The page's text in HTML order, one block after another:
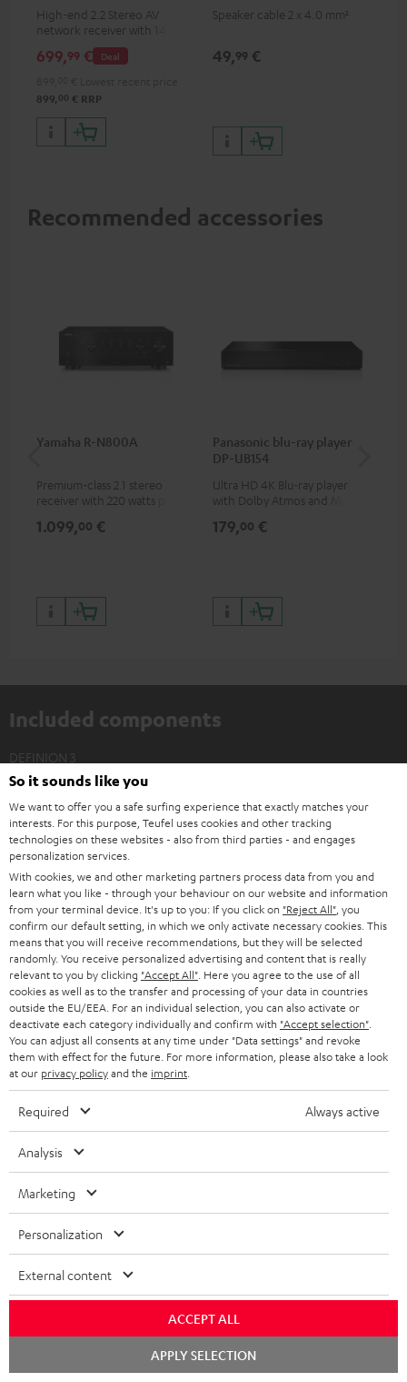
High-end 2.2 Stereo AV
network receiver with 145
Watts per channel into 6
Ohms, USB playback and
digital inputs, 6 HDMI inputs,
and 1 HDMI output
supporting 8K, 3D, HDCP 2.3,
HDR10+, ARC/eARC and Dolby
Deal
699,99 €
899, 00 € RRP
Speaker cable 2 x 4.0 mm²
49,99 €
Recommended accessories
Yamaha R-N800A
Premium-class 2.1 stereo
receiver with 220 watts per
0.7% THD)
1.099,00 €
Panasonic blu-ray player
DP-UB154
Ultra HD 4K Blu-ray player
with Dolby Atmos and Multi
HDR10+ for superior picture
179,00 €
Included components
DEFINION 3
2 × Floor Speaker DEF 3 F – white - black
2 × Satellite Spikes AC 8544 BA – Titanium
4 × Satellite Spike – Titanium
Downloads & support
Declaration of conformity: Floor Speaker DEF 3 F
Operating instructions: Floor Speaker DEF 3 F
So it sounds like you
We want to offer you a safe surfing experience that exactly matches your
interests. For this purpose, Teufel uses cookies and other tracking
technologies on these websites - also from third parties - and engages
personalization services.
With cookies, we and other marketing partners process data from you and
learn what you like - through your behaviour on our website and information
from your terminal device. It's up to you: If you click on "Reject All" , you
confirm our default setting, in which we only activate necessary cookies. This
means that you will receive recommendations, but they will be selected
randomly. You receive personalized advertising and content that is really
relevant to you by clicking "Accept All" . Here you agree to the use of all
cookies as well as to the transfer and processing of your data in countries
outside the EU/EEA. For an individual selection, you can also activate or
deactivate each category individually and confirm with "Accept selection"
You can adjust all consents at any time under "Data settings" and revoke
them with effect for the future. For more information, please also take a look
at our privacy policyand the imprint
Required Always active
Analysis
Marketing
Personalization
External content
ACCEPT ALL
APPLY SELECTION